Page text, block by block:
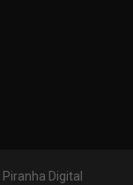
Piranha Digital